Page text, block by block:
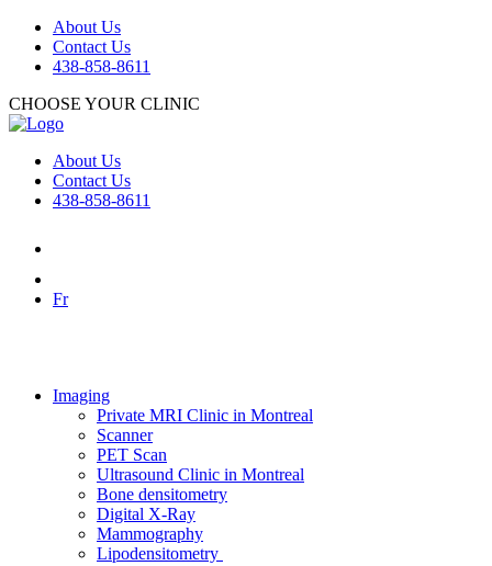
About Us
Contact Us
438-858-8611
CHOOSE YOUR CLINIC
About Us
Contact Us
438-858-8611
Fr
Imaging
Private MRI Clinic in Montreal
Scanner
PET Scan
Ultrasound Clinic in Montreal
Bone densitometry
Digital X-Ray
Mammography
Lipodensitometry